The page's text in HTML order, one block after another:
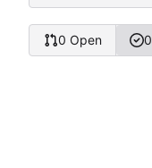
0 Open